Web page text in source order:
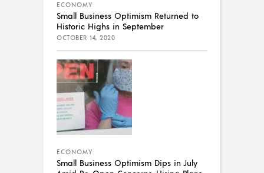
ECONOMY
Small Business Optimism Returned to
Historic Highs in September
OCTOBER 14, 2020
ECONOMY
Small Business Optimism Dips in July